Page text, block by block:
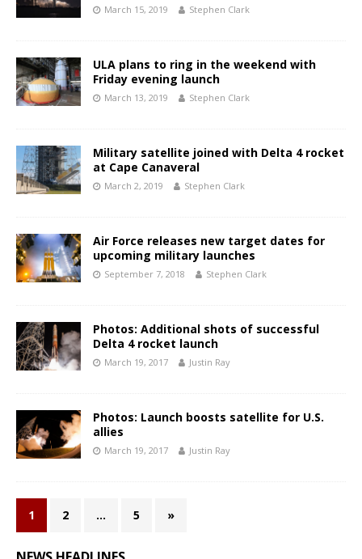
March 15, 2019 Stephen Clark
ULA plans to ring in the weekend with
Friday evening launch
March 13, 2019 Stephen Clark
Military satellite joined with Delta 4 rocket
at Cape Canaveral
March 2, 2019 Stephen Clark
Air Force releases new target dates for
upcoming military launches
September 7, 2018 Stephen Clark
Photos: Additional shots of successful
Delta 4 rocket launch
March 19, 2017 Justin Ray
Photos: Launch boosts satellite for U.S.
allies
March 19, 2017 Justin Ray
1 2 … 5 »